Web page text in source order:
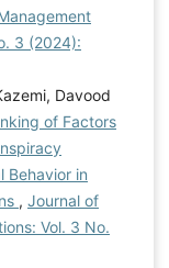
3 (2024):
Davood
of Factors
Behavior in
, Journal of
Vol. 3 No.